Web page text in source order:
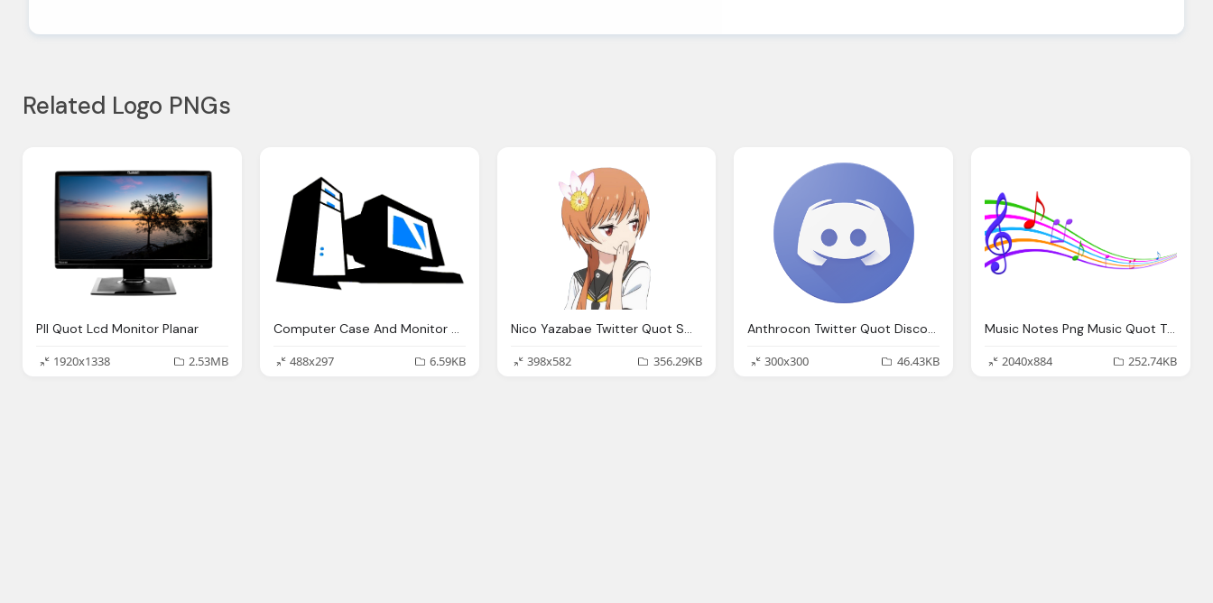
Related Logo PNGs
Pll Quot Lcd Monitor Planar
1920x1338
2.53MB
Computer Case And Monitor Png
488x297
6.59KB
Nico Yazabae Twitter Quot Smug Anime Girl Smug
398x582
356.29KB
Anthrocon Twitter Quot Discord User Wanna
300x300
46.43KB
Music Notes Png Music Quot The Song That Matters Quot Youth Bible Lesson
2040x884
252.74KB